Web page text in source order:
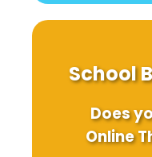
School
Does
Online